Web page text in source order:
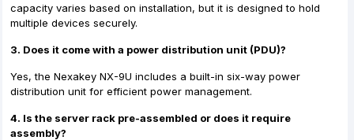
capacity varies based on installation, but it is designed to hold
multiple devices securely.
3. Does it come with a power distribution unit (PDU)?
Yes, the Nexakey NX-9U includes a built-in six-way power
distribution unit for efficient power management.
4. Is the server rack pre-assembled or does it require
assembly?